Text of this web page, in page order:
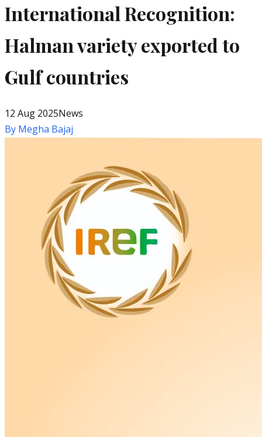
International Recognition:
Halman variety exported to
Gulf countries
12 Aug 2025News
By Megha Bajaj